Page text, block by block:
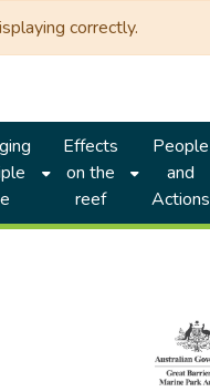
correctly.
Effects
on the
reef
People
and
Actions